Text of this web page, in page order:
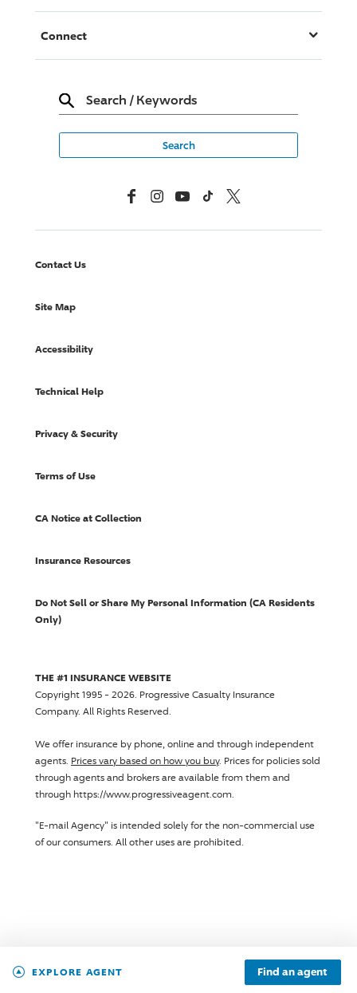
EXPLORE AGENT Find an agent
Connect
Search / Keywords
FacebookInstagramYouTubeTikTok X, Formerly Twitter
Contact Us
Site Map
Accessibility
Technical Help
Privacy & Security
Terms of Use
CA Notice at Collection
Insurance Resources
Do Not Sell or Share My Personal Information (CA Residents
Only)
THE #1 INSURANCE WEBSITE
Copyright 1995 - 2026. Progressive Casualty Insurance
Company. All Rights Reserved.
We offer insurance by phone, online and through independent
agents. Prices vary based on how you buy. Prices for policies sold
through agents and brokers are available from them and
through https://www.progressiveagent.com.
"E-mail Agency" is intended solely for the non-commercial use
of our consumers. All other uses are prohibited.